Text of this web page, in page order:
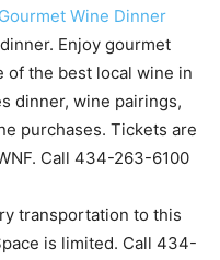
Wine Dinner
Enjoy gourmet
of the best local wine in
dinner, wine pairings,
purchases. Tickets are
Call 434-263-6100
transportation to this
is limited. Call 434-